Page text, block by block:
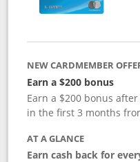
NEW CARDMEMBER
Earn a $200 bonus
Earn a $200 bonus
in the first 3 months
AT A GLANCE
Earn cash back for